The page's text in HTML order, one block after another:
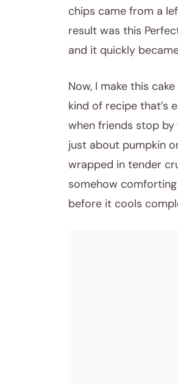
chips came from a
result was this
and it quickly
Now, I make this
kind of recipe that’s
when friends stop
just about pumpkin
wrapped in tender
somehow
before it cools